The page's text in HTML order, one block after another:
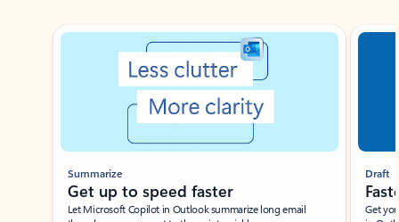
Showing slide 1 of 3
Summarize
Get up to speed faster ​
Let Microsoft Copilot in Outlook summarize long email
Draft
Get